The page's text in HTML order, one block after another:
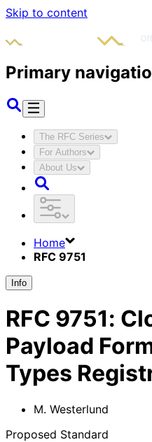
Skip to content
Primary
The RFC Series
For Authors
About Us
Home
RFC 9751
Info
RFC 9751:
Payload
Types
M. Westerlund
Proposed Standard